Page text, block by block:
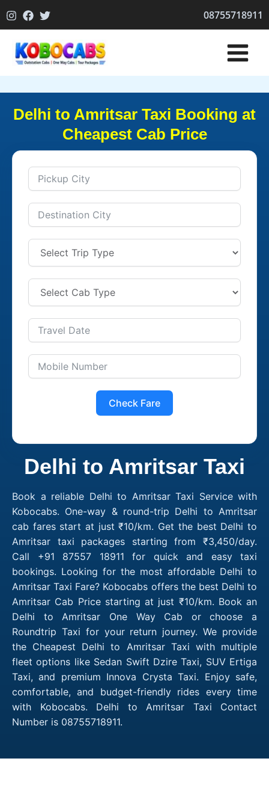
to
08755718911
Delhi to Amritsar Taxi Booking at
Cheapest Cab Price
Check Fare
Delhi to Amritsar Taxi
Book a reliable Delhi to Amritsar Taxi Service with
Kobocabs. One-way & round-trip Delhi to Amritsar
cab fares start at just ₹10/km. Get the best Delhi to
Amritsar taxi packages starting from ₹3,450/day.
Call +91 87557 18911 for quick and easy taxi
bookings. Looking for the most affordable Delhi to
Amritsar Taxi Fare? Kobocabs offers the best Delhi to
Amritsar Cab Price starting at just ₹10/km. Book an
Delhi to Amritsar One Way Cab or choose a
Roundtrip Taxi for your return journey. We provide
the Cheapest Delhi to Amritsar Taxi with multiple
fleet options like Sedan Swift Dzire Taxi, SUV Ertiga
Taxi, and premium Innova Crysta Taxi. Enjoy safe,
comfortable, and budget-friendly rides every time
with Kobocabs. Delhi to Amritsar Taxi Contact
Number is 08755718911.